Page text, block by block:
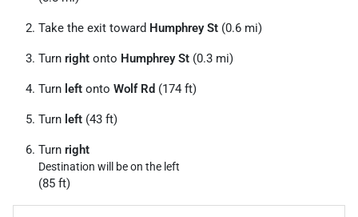
Take the exit toward Humphrey St (0.6 mi)
Turn right onto Humphrey St (0.3 mi)
Turn left onto Wolf Rd (174 ft)
Turn left (43 ft)
Turn right
Destination will be on the left
(85 ft)